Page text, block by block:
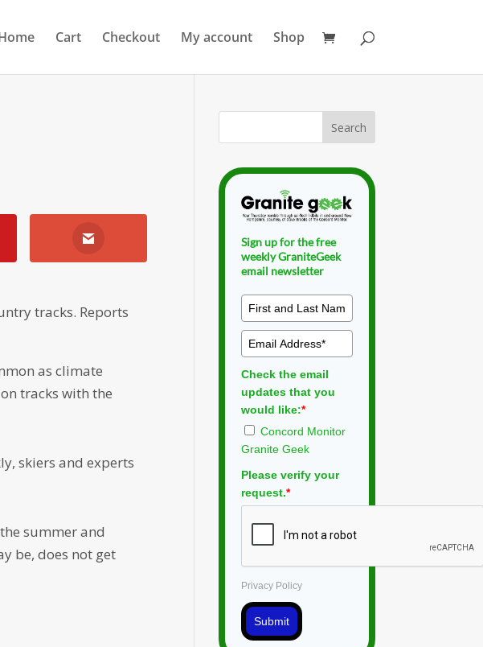
Cart Checkout My account Shop
tracks. Reports
as climate
tracks with the
skiers and experts
summer and
be, does not get
Sign up for the free
weekly GraniteGeek
email newsletter
Check the email
updates that you
would like:*
Concord Monitor
Granite Geek
Please verify your
request.*
Privacy Policy
Submit